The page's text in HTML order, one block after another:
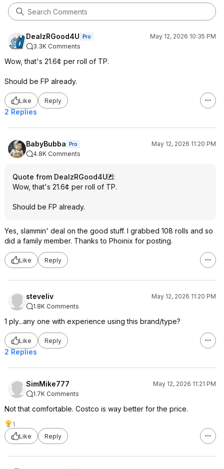
DealzRGood4U Pro
May 12, 2026 10:35 PM
3.3K Comments
Wow, that's 21.6¢ per roll of TP.
Should be FP already.
Like Reply
2 Replies
BabyBubba Pro
May 12, 2026 11:20 PM
4.8K Comments
Quote from DealzRGood4U
:
Wow, that's 21.6¢ per roll of TP.
Should be FP already.
Yes, slammin' deal on the good stuff. I grabbed 108 rolls and so
did a family member. Thanks to Phoinix for posting.
Like Reply
steveliv
May 12, 2026 11:20 PM
1.8K Comments
1 ply...any one with experience using this brand/type?
Like Reply
2 Replies
SimMike777
May 12, 2026 11:21 PM
1.7K Comments
Not that comfortable. Costco is way better for the price.
1
Like
Reply